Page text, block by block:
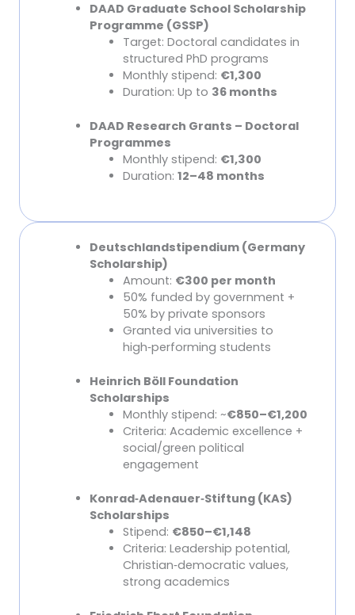
DAAD Graduate School Scholarship
Programme (GSSP)
Target: Doctoral candidates in
structured PhD programs
Monthly stipend: €1,300
Duration: Up to 36 months
DAAD Research Grants – Doctoral
Programmes
Monthly stipend: €1,300
Duration: 12–48 months
Other Major Scholarships (Foundations)
Deutschlandstipendium (Germany
Scholarship)
Amount: €300 per month
50% funded by government +
50% by private sponsors
Granted via universities to
high‑performing students
Heinrich Böll Foundation
Scholarships
Monthly stipend: ~€850–€1,200
Criteria: Academic excellence +
social/green political
engagement
Konrad‑Adenauer‑Stiftung (KAS)
Scholarships
Stipend: €850–€1,148
Criteria: Leadership potential,
Christian‑democratic values,
strong academics